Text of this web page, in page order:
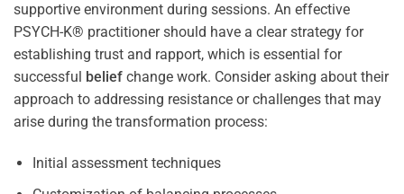
supportive environment during sessions. An effective
PSYCH-K® practitioner should have a clear strategy for
establishing trust and rapport, which is essential for
successful belief change work. Consider asking about their
approach to addressing resistance or challenges that may
arise during the transformation process:
Initial assessment techniques